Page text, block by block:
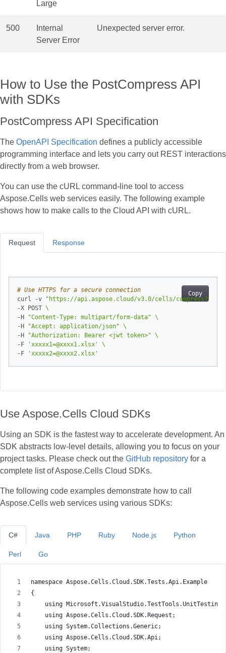
Large
500
Internal
Server Error
Unexpected server error.
How to Use the PostCompress API
with SDKs
PostCompress API Specification
The OpenAPI Specification defines a publicly accessible
programming interface and lets you carry out REST interactions
directly from a web browser.
You can use the cURL command‑line tool to access
Aspose.Cells web services easily. The following example
shows how to make calls to the Cloud API with cURL.
Request
Copy
# Use HTTPS for a secure connection
curl -v
"https://api.aspose.cloud/v3.0/cells/
-X POST
-H
"Content-Type: multipart/form-data"
-H
"Accept: application/json"
-H
"Authorization: Bearer <jwt token>"
-F
'xxxxx1=@xxxx1.xlsx'
-F
'xxxxx2=@xxxx2.xlsx'
Response
Use Aspose.Cells Cloud SDKs
Using an SDK is the fastest way to accelerate development. An
SDK abstracts low‑level details, allowing you to focus on your
project tasks. Please check out the GitHub repository for a
complete list of Aspose.Cells Cloud SDKs.
The following code examples demonstrate how to call
Aspose.Cells web services using various SDKs:
C#
namespace Aspose.Cells.Cloud.SDK.Tests.Api.Example
{
    using Microsoft.VisualStudio.TestTools.UnitTesting;
    using Aspose.Cells.Cloud.SDK.Request;
    using System.Collections.Generic;
    using Aspose.Cells.Cloud.SDK.Api;
    using System;
Java PHP Ruby Node.js Python
Perl Go